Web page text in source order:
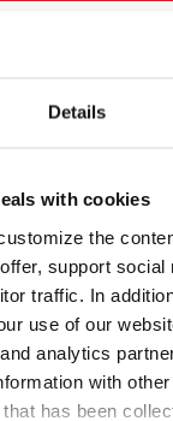
Details
with cookies
the
support social
traffic. In
use of our
analytics
with
has been
Last name *